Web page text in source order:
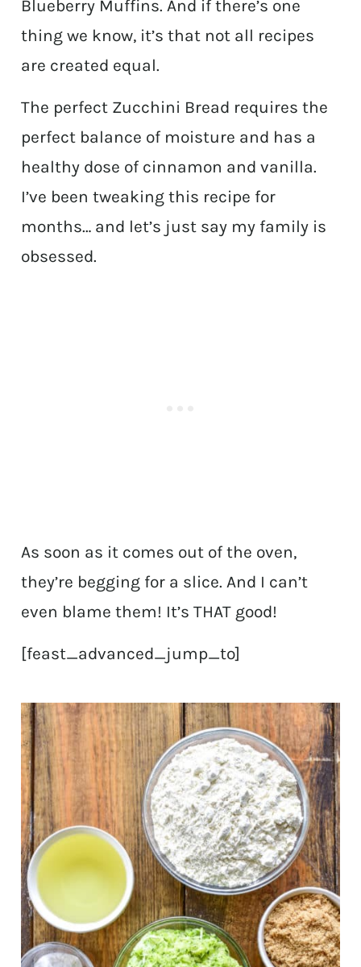
Blueberry Muffins. And if there’s one
thing we know, it’s that not all recipes
are created equal.
The perfect Zucchini Bread requires the
perfect balance of moisture and has a
healthy dose of cinnamon and vanilla.
I’ve been tweaking this recipe for
months… and let’s just say my family is
obsessed.
As soon as it comes out of the oven,
they’re begging for a slice. And I can’t
even blame them! It’s THAT good!
[feast_advanced_jump_to]